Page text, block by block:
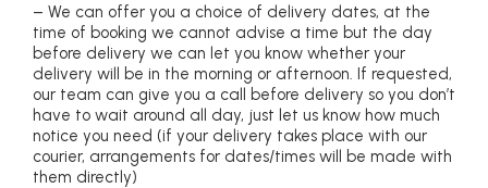
– We can offer you a choice of delivery dates, at the
time of booking we cannot advise a time but the day
before delivery we can let you know whether your
delivery will be in the morning or afternoon. If requested,
our team can give you a call before delivery so you don’t
have to wait around all day, just let us know how much
notice you need (if your delivery takes place with our
courier, arrangements for dates/times will be made with
them directly)